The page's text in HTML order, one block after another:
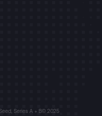
Series A + B© 2025